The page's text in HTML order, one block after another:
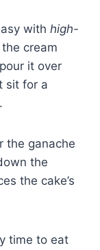
with high-
cream
it over
sit for a
the ganache
the
the cake’s
time to eat